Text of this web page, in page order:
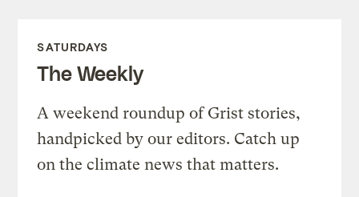
SATURDAYS
The Weekly
A weekend roundup of Grist stories,
handpicked by our editors. Catch up
on the climate news that matters.